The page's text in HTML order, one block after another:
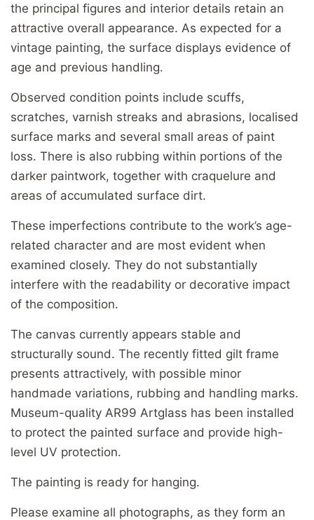
the principal figures and interior details retain an
attractive overall appearance. As expected for a
vintage painting, the surface displays evidence of
age and previous handling.
Observed condition points include scuffs,
scratches, varnish streaks and abrasions, localised
surface marks and several small areas of paint
loss. There is also rubbing within portions of the
darker paintwork, together with craquelure and
areas of accumulated surface dirt.
These imperfections contribute to the work’s age-
related character and are most evident when
examined closely. They do not substantially
interfere with the readability or decorative impact
of the composition.
The canvas currently appears stable and
structurally sound. The recently fitted gilt frame
presents attractively, with possible minor
handmade variations, rubbing and handling marks.
Museum-quality AR99 Artglass has been installed
to protect the painted surface and provide high-
level UV protection.
The painting is ready for hanging.
Please examine all photographs, as they form an